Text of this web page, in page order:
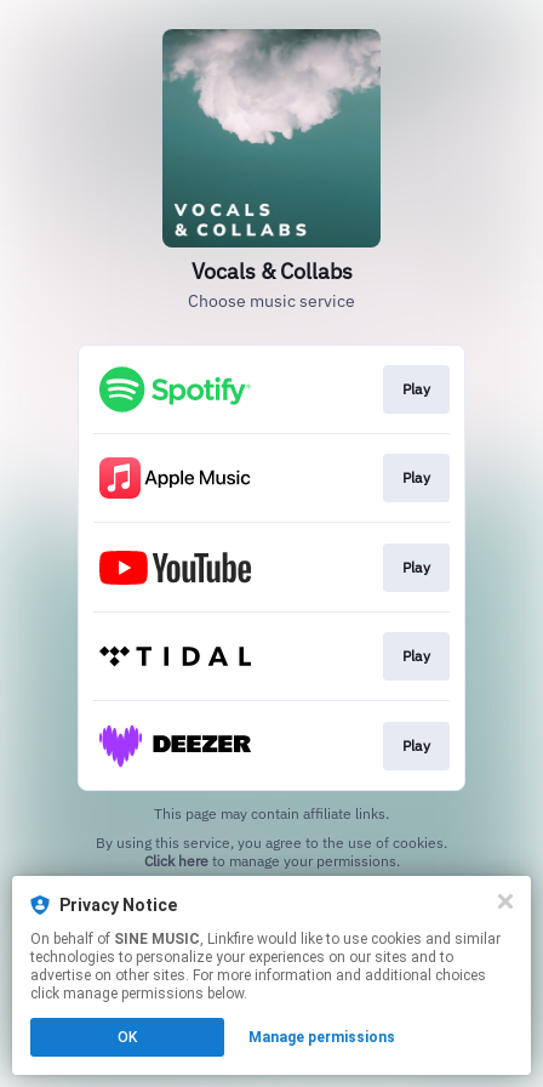
Privacy Notice
On behalf of SINE MUSIC, Linkfire would like to use cookies and similar
technologies to personalize your experiences on our sites and to
advertise on other sites. For more information and additional choices
click manage permissions below.
OK Manage permissions
Vocals & Collabs
Choose music service
Play
Play
Play
Play
Play
This page may contain affiliate links.
Click hereto manage your permissions.